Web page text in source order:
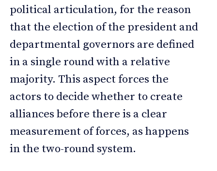
political articulation, for the reason
that the election of the president and
departmental governors are defined
in a single round with a relative
majority. This aspect forces the
actors to decide whether to create
alliances before there is a clear
measurement of forces, as happens
in the two-round system.